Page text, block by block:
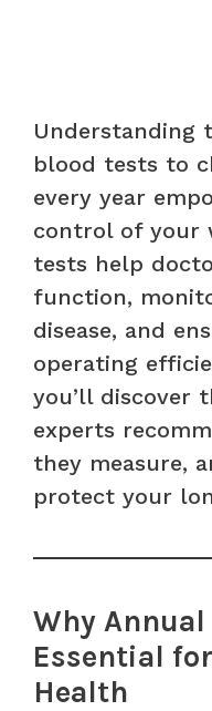
Understanding
blood tests to
every year
control of your
tests help
function,
disease, and
operating
you’ll discover
experts
they measure,
protect your
Why Annual
Essential
Health